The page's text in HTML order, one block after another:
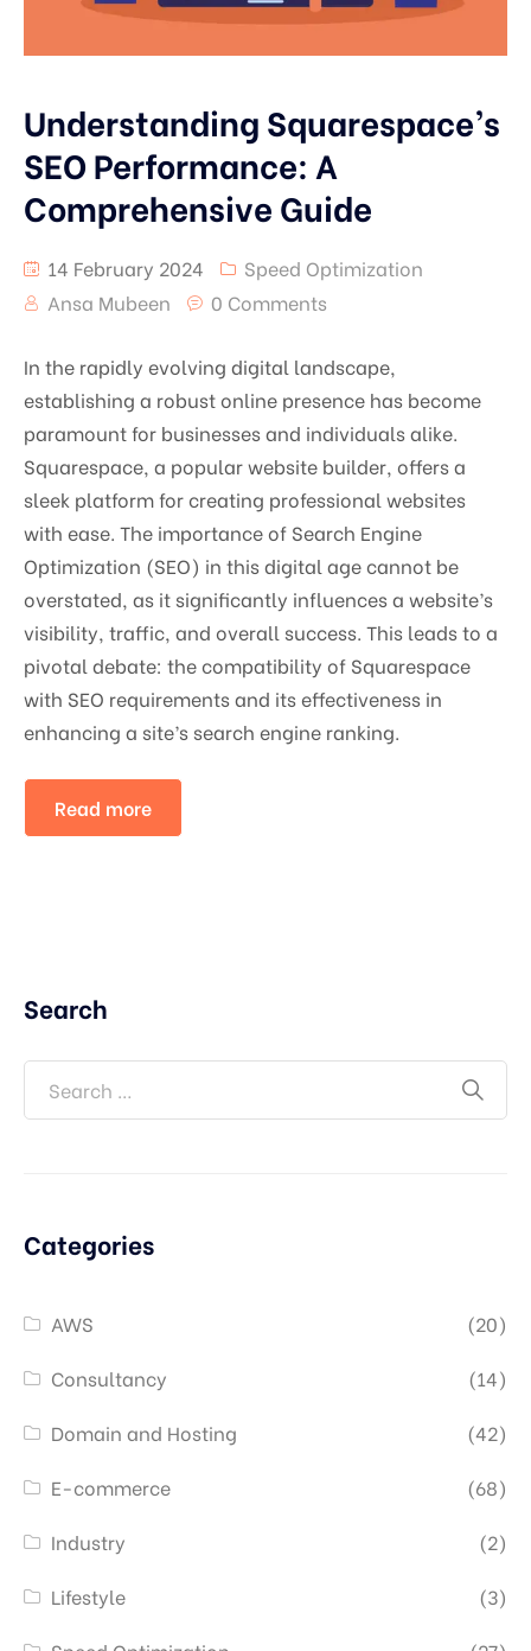
Understanding Squarespace’s
SEO Performance: A
Comprehensive Guide
14 February 2024
Speed Optimization
Ansa Mubeen
0 Comments
In the rapidly evolving digital landscape,
establishing a robust online presence has become
paramount for businesses and individuals alike.
Squarespace, a popular website builder, offers a
sleek platform for creating professional websites
with ease. The importance of Search Engine
Optimization (SEO) in this digital age cannot be
overstated, as it significantly influences a website’s
visibility, traffic, and overall success. This leads to a
pivotal debate: the compatibility of Squarespace
with SEO requirements and its effectiveness in
enhancing a site’s search engine ranking.
Read more
Search
Categories
AWS
(20)
Consultancy
(14)
Domain and Hosting
(42)
E-commerce
(68)
Industry
(2)
Lifestyle
(3)